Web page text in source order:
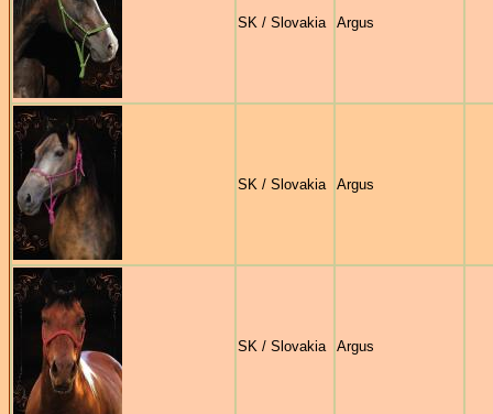
SK / Slovakia Argus
SK / Slovakia Argus
SK / Slovakia Argus